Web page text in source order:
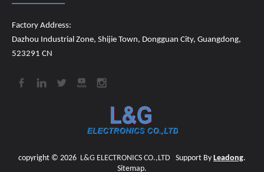
Factory Address:
Dazhou Industrial Zone, Shijie Town, Dongguan City, Guangdong,
523291 CN
copyright © 2026 L&G ELECTRONICS CO.,LTD Support By Leadong.
Sitemap.